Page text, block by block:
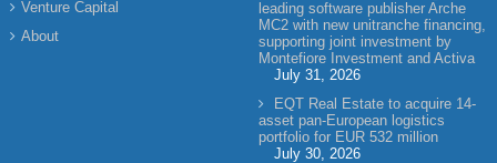
Venture Capital
About
leading software publisher Arche
MC2 with new unitranche financing,
supporting joint investment by
Montefiore Investment and Activa
July 31, 2026
EQT Real Estate to acquire 14-
asset pan-European logistics
portfolio for EUR 532 million
July 30, 2026